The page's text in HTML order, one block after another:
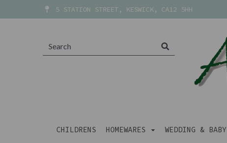
5 STATION STREET, KESWICK, CA12 5HH
CHILDRENS HOMEWARES WEDDING & BABY